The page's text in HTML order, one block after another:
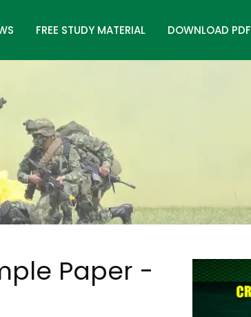
FREE STUDY MATERIAL DOWNLOAD PDF
Paper -